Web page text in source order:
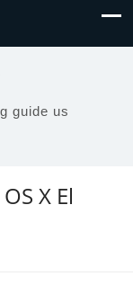
guide us
X El